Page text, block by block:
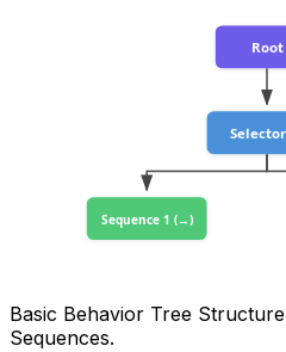
Root
Selector
Sequence 1 (→)
Basic Behavior Tree
Sequences.